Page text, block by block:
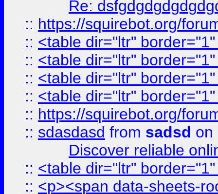
Re:
:: https://squirebot.org/
:: <table dir="ltr"
:: <table dir="ltr"
:: <table dir="ltr"
:: <table dir="ltr"
:: https://squirebot.org/
:: sdasdasd from sadsd on
Discover reliable
:: <table dir="ltr"
:: <p><span data-sheets-